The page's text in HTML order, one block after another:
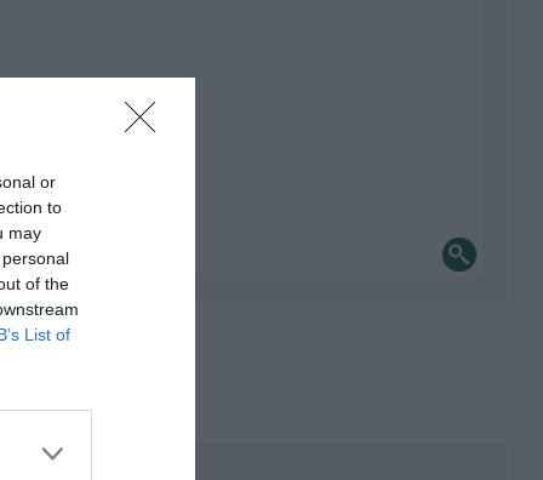
or
to
may
of the
List of